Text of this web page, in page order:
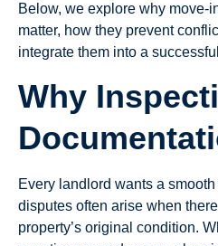
Below, we explore why move-
matter, how they prevent
integrate them into a
Why
Every landlord wants a
disputes often arise when
property’s original condition.